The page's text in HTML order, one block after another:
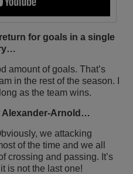
for goals in a single
amount of goals. That’s
in the rest of the season. I
as the team wins.
Alexander-Arnold…
we attacking
of the time and we all
crossing and passing. It’s
is not the last one!